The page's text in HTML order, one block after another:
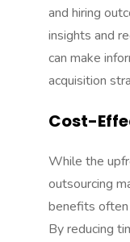
and hiring
insights and
can make
acquisition
Cost-
While the
outsourcing
benefits
By reducing